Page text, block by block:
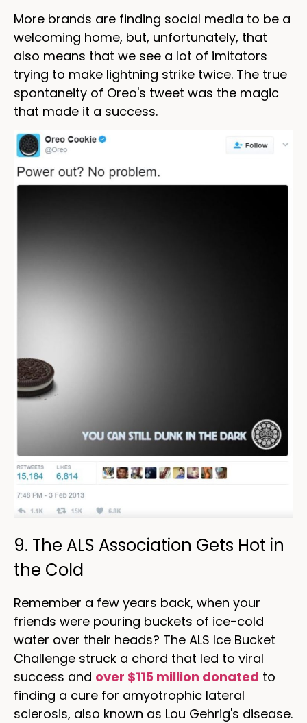
More brands are finding social media to be a
welcoming home, but, unfortunately, that
also means that we see a lot of imitators
trying to make lightning strike twice. The true
spontaneity of Oreo's tweet was the magic
that made it a success.
9. The ALS Association Gets Hot in
the Cold
Remember a few years back, when your
friends were pouring buckets of ice-cold
water over their heads? The ALS Ice Bucket
Challenge struck a chord that led to viral
success and over $115 million donated to
finding a cure for amyotrophic lateral
sclerosis, also known as Lou Gehrig's disease.